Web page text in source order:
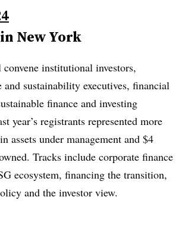
New York
institutional investors,
and sustainability executives, financial
finance and investing
year’s registrants represented more
assets under management and $4
Tracks include corporate finance
ecosystem, financing the transition,
and the investor view.